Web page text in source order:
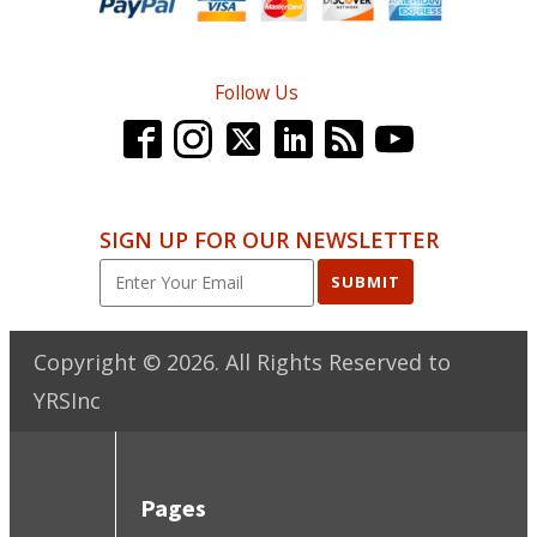
Follow Us
SIGN UP FOR OUR NEWSLETTER
SUBMIT
Copyright © 2026. All Rights Reserved to
YRSInc
Pages